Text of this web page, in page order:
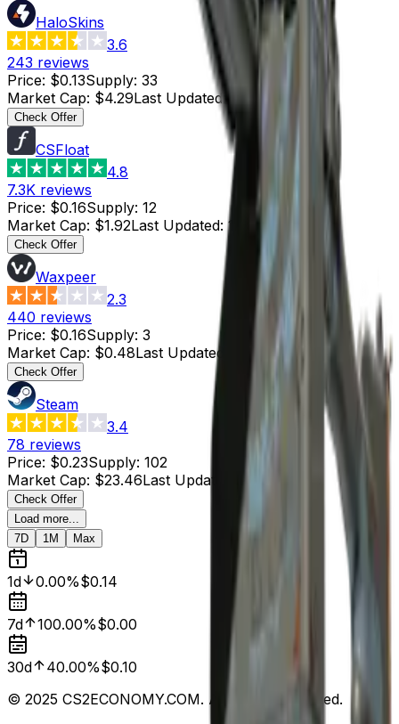
HaloSkins
3.6
243 reviews
Price: $0.13Supply: 33
Market Cap: $4.29Last Updated: 42 minutes ago
Check Offer
CSFloat
4.8
7.3K reviews
Price: $0.16Supply: 12
Market Cap: $1.92Last Updated: 1 hour ago
Check Offer
Waxpeer
2.3
440 reviews
Price: $0.16Supply: 3
Market Cap: $0.48Last Updated 2 hours ago
Check Offer
Steam
3.4
78 reviews
Price: $0.23Supply: 102
Market Cap: $23.46Last Updated
Check Offer
Load more...
7D
1M Max
1d 0.00%$0.14
7d 100.00%$0.00
30d 40.00%$0.10
© 2025 CS2ECONOMY.COM. All Rights Reserved.